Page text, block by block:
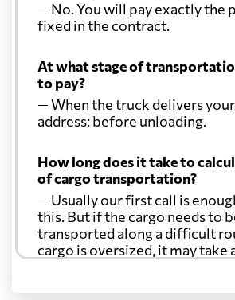
— No. You will pay exactly the
fixed in the contract.
At what stage of
to pay?
— When the truck delivers
address: before unloading.
How long does it take to
of cargo transportation?
— Usually our first call is
this. But if the cargo needs to
transported along a difficult
cargo is oversized, it may take
Another question?